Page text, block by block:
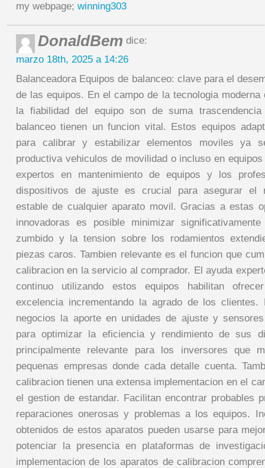
my webpage; winning303
DonaldBem dice:
marzo 18th, 2025 a 14:26
Balanceadora Equipos de balanceo: clave para el
de las equipos. En el campo de la tecnologia
la fiabilidad del equipo son de suma
balanceo tienen un funcion vital. Estos equipos
para calibrar y estabilizar elementos moviles ya
productiva vehiculos de movilidad o incluso en
expertos en mantenimiento de equipos y los
dispositivos de ajuste es crucial para asegurar el
estable de cualquier aparato movil. Gracias a estas
innovadoras es posible minimizar
zumbido y la tension sobre los rodamientos
piezas caros. Tambien relevante es el funcion que
calibracion en la servicio al comprador. El ayuda
continuo utilizando estos equipos habilitan
excelencia incrementando la agrado de los
negocios la aporte en unidades de ajuste y
para optimizar la eficiencia y rendimiento de sus
principalmente relevante para los inversores que
pequenas empresas donde cada detalle cuenta.
calibracion tienen una extensa implementacion en el
el gestion de estandar. Facilitan encontrar probables
reparaciones onerosas y problemas a los equipos.
obtenidos de estos aparatos pueden usarse para
potenciar la presencia en plataformas de
implementacion de los aparatos de calibracion